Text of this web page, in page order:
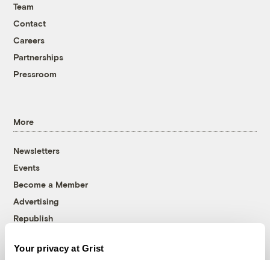
Your privacy at Grist
Team
Contact
Careers
Partnerships
Pressroom
More
Newsletters
Events
Become a Member
Advertising
Republish